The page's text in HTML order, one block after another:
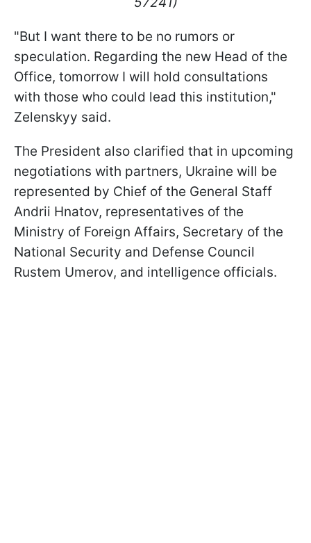
"But I want there to be no rumors or
speculation. Regarding the new Head of the
Office, tomorrow I will hold consultations
with those who could lead this institution,"
Zelenskyy said.
The President also clarified that in upcoming
negotiations with partners, Ukraine will be
represented by Chief of the General Staff
Andrii Hnatov, representatives of the
Ministry of Foreign Affairs, Secretary of the
National Security and Defense Council
Rustem Umerov, and intelligence officials.